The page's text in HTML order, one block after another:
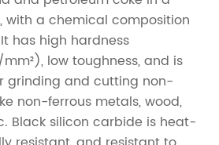
with a chemical composition
has high hardness
mm²), low toughness, and is
grinding and cutting non-
non-ferrous metals, wood,
Black silicon carbide is heat-